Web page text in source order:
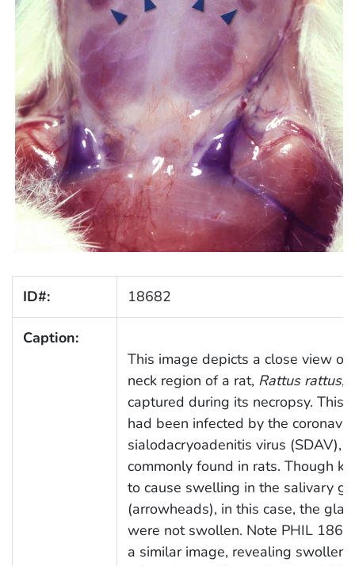
ID#: 18682
Caption:
This image depicts a close view of
neck region of a rat, Rattus rattus,
captured during its necropsy. This
had been infected by the
sialodacryoadenitis virus (SDAV),
commonly found in rats. Though
to cause swelling in the salivary
(arrowheads), in this case, the
were not swollen. Note PHIL
a similar image, revealing swollen,